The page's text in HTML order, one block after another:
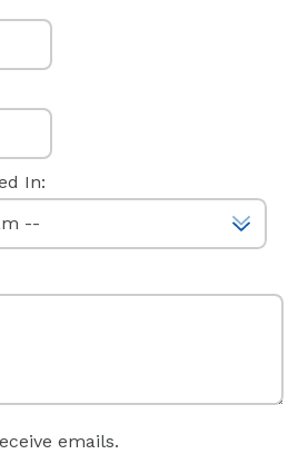
In:
emails.